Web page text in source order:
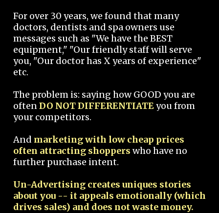
For over 30 years, we found that many
doctors, dentists and spa owners use
messages such as "We have the BEST
equipment," "Our friendly staff will serve
you, "Our doctor has X years of experience"
etc.
The problem is: saying how GOOD you are
oftenDO NOT DIFFERENTIATEyou from
your competitors.
And marketing with low cheap prices
often attracting shoppers who have no
further purchase intent.
Un-Advertising creates uniques stories
about you -- it appeals emotionally (which
drives sales) and does not waste money.